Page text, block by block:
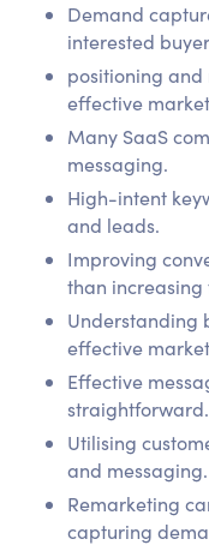
Demand
interested
positioning
effective
Many SaaS
messaging.
High-intent
and leads.
Improving
than
Understanding
effective
Effective
straightforward.
Utilising
and messaging.
Remarketing
capturing